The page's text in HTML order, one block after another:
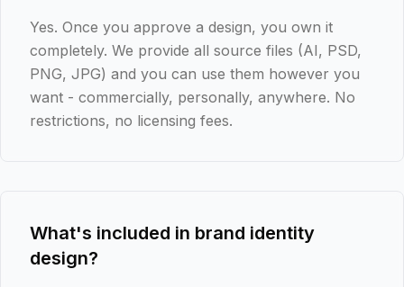
Yes. Once you approve a design, you own it
completely. We provide all source files (AI, PSD,
PNG, JPG) and you can use them however you
want - commercially, personally, anywhere. No
restrictions, no licensing fees.
What's included in brand identity
design?